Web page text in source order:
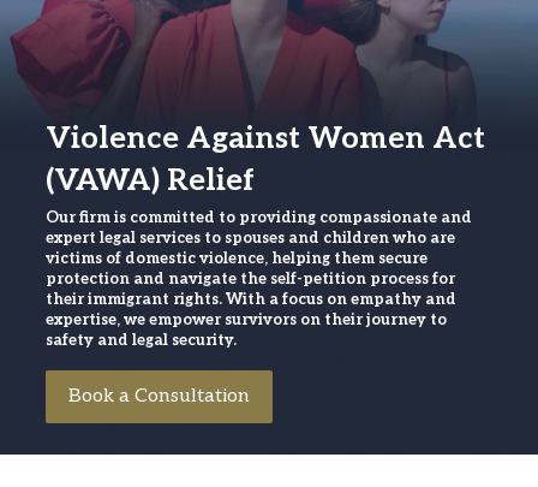
Violence Against Women Act
(VAWA) Relief
Our firm is committed to providing compassionate and
expert legal services to spouses and children who are
victims of domestic violence, helping them secure
protection and navigate the self-petition process for
their immigrant rights. With a focus on empathy and
expertise, we empower survivors on their journey to
safety and legal security.
Book a Consultation